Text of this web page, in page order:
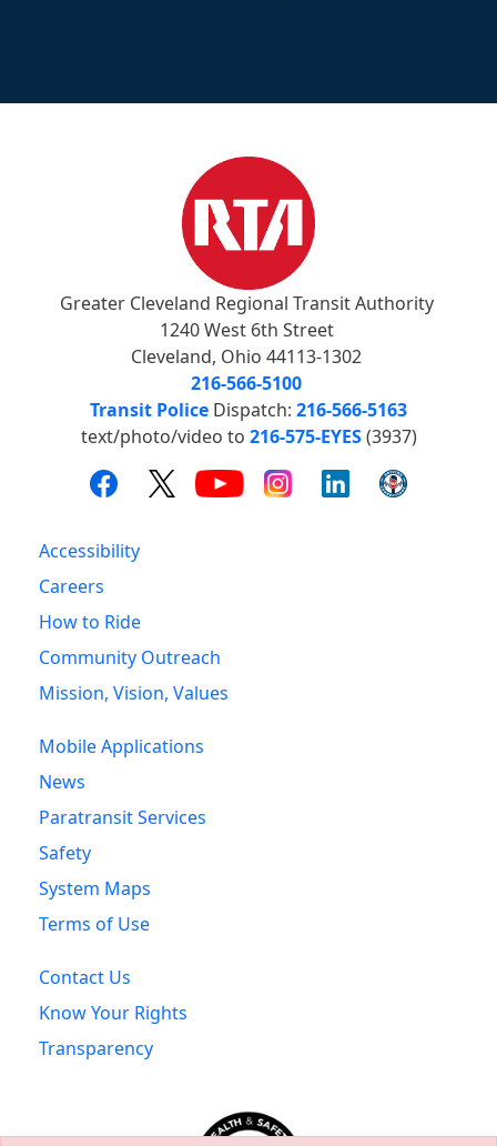
Greater Cleveland Regional Transit Authority
1240 West 6th Street
Cleveland, Ohio 44113-1302
216-566-5100
Transit Police Dispatch: 216-566-5163
text/photo/video to 216-575-EYES(3937)
Accessibility
Careers
How to Ride
Community Outreach
Mission, Vision, Values
Mobile Applications
News
Paratransit Services
Safety
System Maps
Terms of Use
Contact Us
Know Your Rights
Transparency